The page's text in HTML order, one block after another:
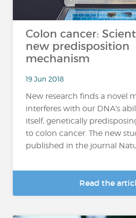
Colon cancer:
new predisposition
mechanism
19 Jun 2018
New research finds a novel
interferes with our DNA's
itself, genetically
to colon cancer. The new
published in the journal
Read the